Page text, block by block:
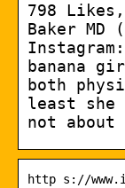
798 Likes,
Baker MD
banana
both
least she
not about
http s://